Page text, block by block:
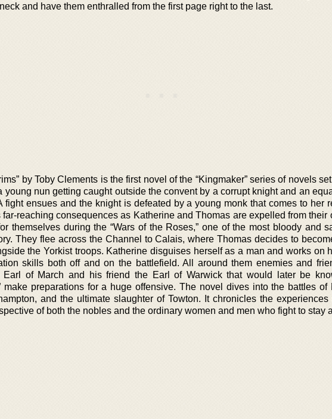
and have them enthralled from the first page right to the last.
by Toby Clements is the first novel of the “Kingmaker” series of novels
young nun getting caught outside the convent by a corrupt knight and an
fight ensues and the knight is defeated by a young monk that comes to her
far-reaching consequences as Katherine and Thomas are expelled from their
themselves during the “Wars of the Roses,” one of the most bloody and
They flee across the Channel to Calais, where Thomas decides to
the Yorkist troops. Katherine disguises herself as a man and works on
skills both off and on the battlefield. All around them enemies and
Earl of March and his friend the Earl of Warwick that would later be
make preparations for a huge offensive. The novel dives into the battles of
and the ultimate slaughter of Towton. It chronicles the
of both the nobles and the ordinary women and men who fight to stay